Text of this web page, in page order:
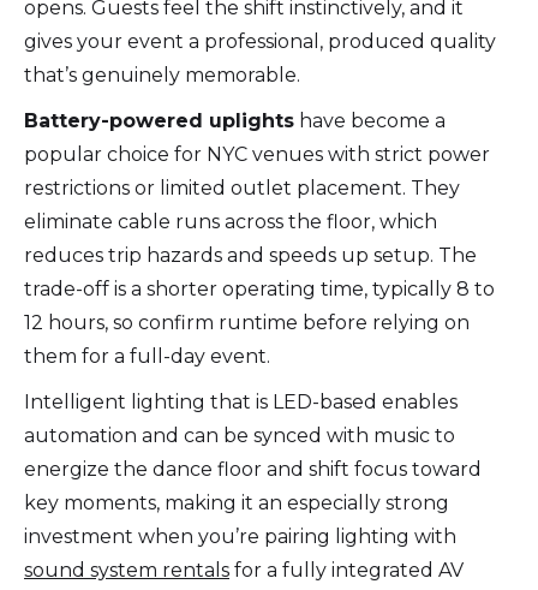
opens. Guests feel the shift instinctively, and it
gives your event a professional, produced quality
that’s genuinely memorable.
Battery-powered uplights have become a
popular choice for NYC venues with strict power
restrictions or limited outlet placement. They
eliminate cable runs across the floor, which
reduces trip hazards and speeds up setup. The
trade-off is a shorter operating time, typically 8 to
12 hours, so confirm runtime before relying on
them for a full-day event.
Intelligent lighting that is LED-based enables
automation and can be synced with music to
energize the dance floor and shift focus toward
key moments, making it an especially strong
investment when you’re pairing lighting with
sound system rentals for a fully integrated AV